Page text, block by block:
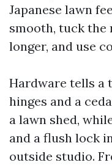
Japanese lawn
smooth, tuck the
longer, and use
Hardware tells a
hinges and a
a lawn shed,
and a flush lock
outside studio.